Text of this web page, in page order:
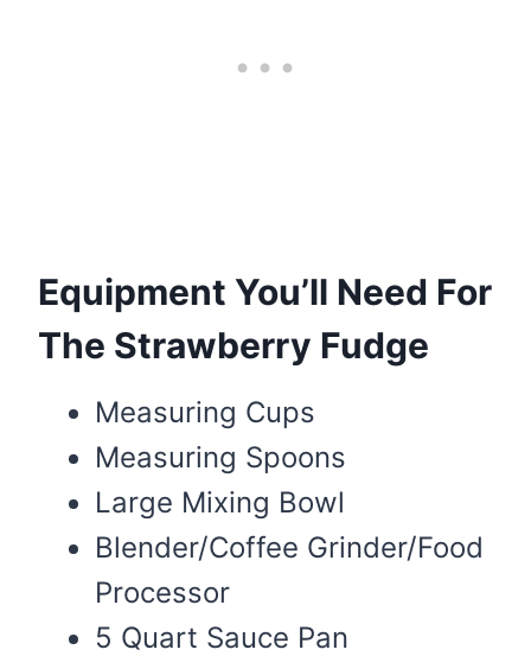
Equipment You’ll Need For
The Strawberry Fudge
Measuring Cups
Measuring Spoons
Large Mixing Bowl
Blender/Coffee Grinder/Food
Processor
5 Quart Sauce Pan